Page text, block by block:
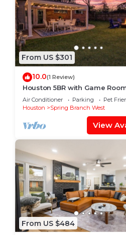
From US $301
10.0(1 Review)
Houston 5BR with Game
Fire Pit
Air Conditioner Parking
Pet
Houston
Spring Branch West
View
From US $484